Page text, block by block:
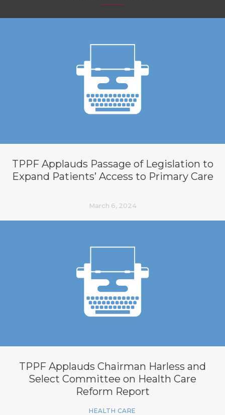
TPPF Applauds Passage of Legislation to
Expand Patients’ Access to Primary Care
March 6, 2024
TPPF Applauds Chairman Harless and
Select Committee on Health Care
Reform Report
HEALTH CARE